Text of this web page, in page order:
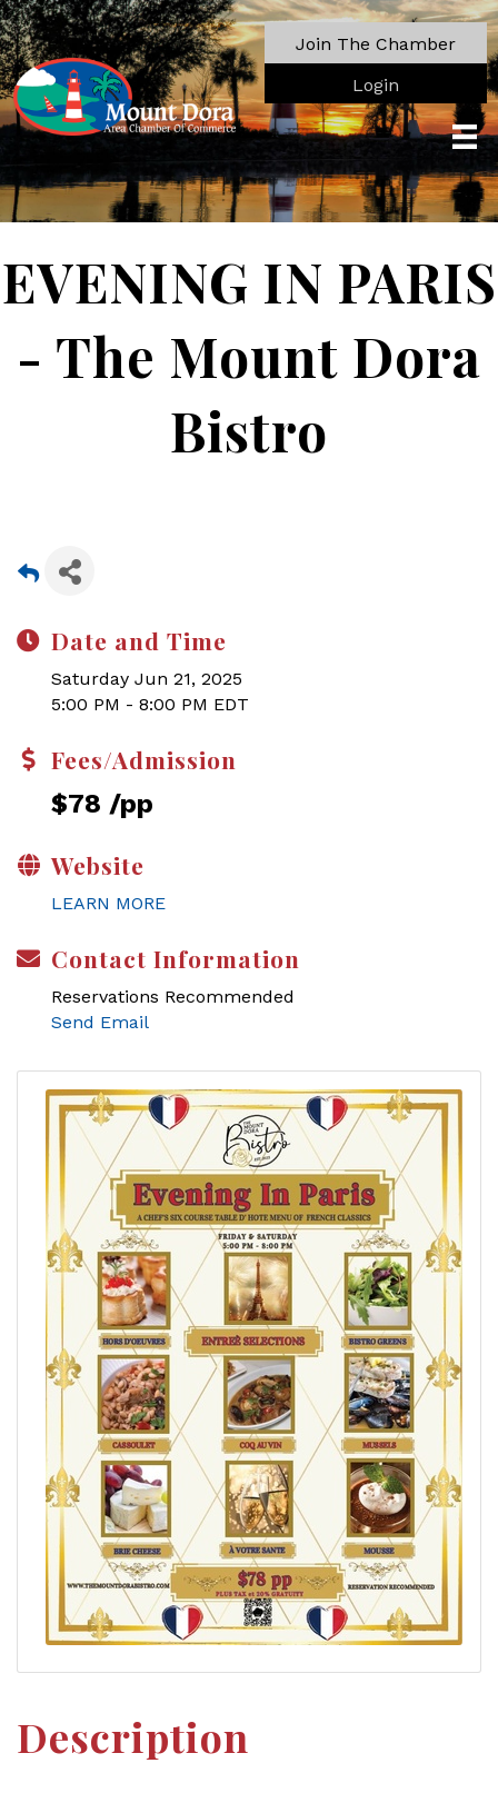
Join The Chamber
Login
EVENING IN PARIS
- The Mount Dora
Bistro
Date and Time
Saturday Jun 21, 2025
5:00 PM - 8:00 PM EDT
Fees/Admission
$78 /pp
Website
LEARN MORE
Contact Information
Reservations Recommended
Send Email
Description